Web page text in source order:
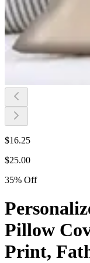
$16.25
$25.00
35% Off
Pillow
Print,